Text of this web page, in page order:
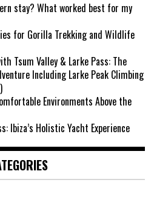
stay? What worked best for my
for Gorilla Trekking and Wildlife
Tsum Valley & Larke Pass: The
Including Larke Peak Climbing
Environments Above the
Ibiza’s Holistic Yacht Experience